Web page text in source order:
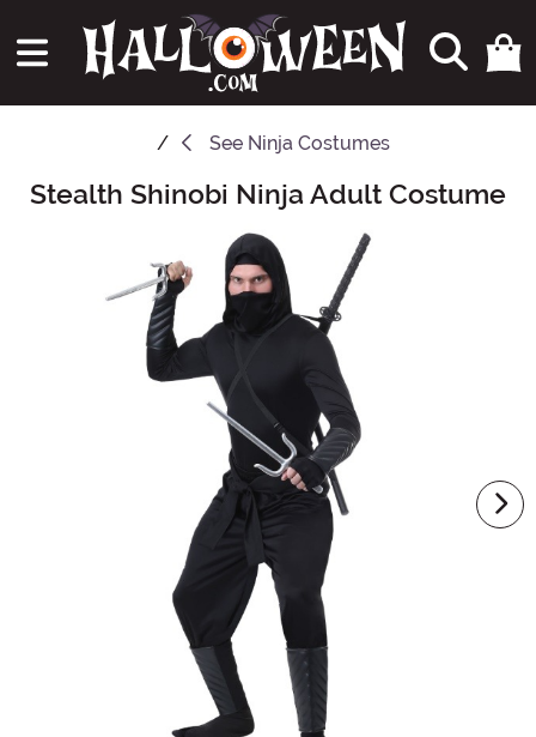
See Ninja Costumes
Main Content
Stealth Shinobi Ninja Adult Costume